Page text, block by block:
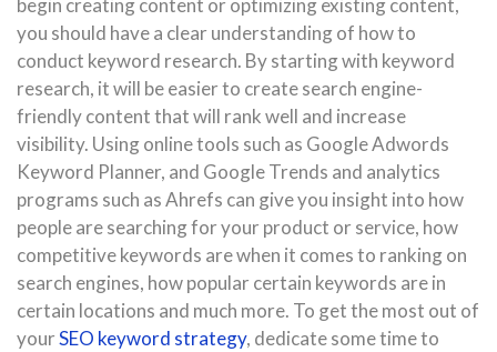
begin creating content or optimizing existing content,
you should have a clear understanding of how to
conduct keyword research. By starting with keyword
research, it will be easier to create search engine-
friendly content that will rank well and increase
visibility. Using online tools such as Google Adwords
Keyword Planner, and Google Trends and analytics
programs such as Ahrefs can give you insight into how
people are searching for your product or service, how
competitive keywords are when it comes to ranking on
search engines, how popular certain keywords are in
certain locations and much more. To get the most out of
yourSEO keyword strategy, dedicate some time to